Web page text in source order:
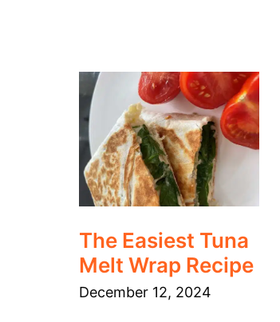
The Easiest Tuna
Melt Wrap Recipe
December 12, 2024
The
Easiest
Melt
Wrap
Recipe